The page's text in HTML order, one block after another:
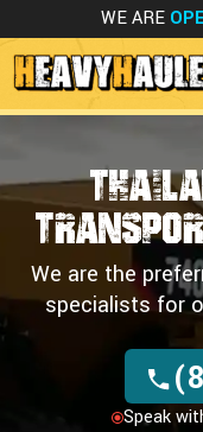
WE ARE
We are the
specialists for
Speak